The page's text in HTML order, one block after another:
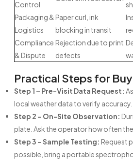
Control
Packaging &
Logistics
Paper curl, ink
blocking in transit
Compliance
& Dispute
Rejection due to print
defects
Practical Steps for
Step 1 – Pre-Visit Data Request:
local weather data to verify accuracy.
Step 2 – On-Site Observation:
plate. Ask the operator how often
Step 3 – Sample Testing: Request
possible, bring a portable